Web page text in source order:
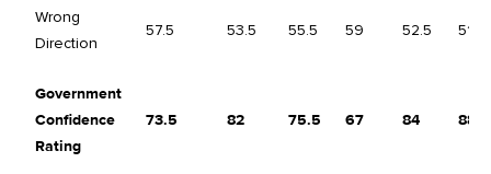
Wrong
Direction
57.5 53.5 55.5 59 52.5 51.5
Government
Confidence
Rating
73.5 82 75.5 67 84 88.5